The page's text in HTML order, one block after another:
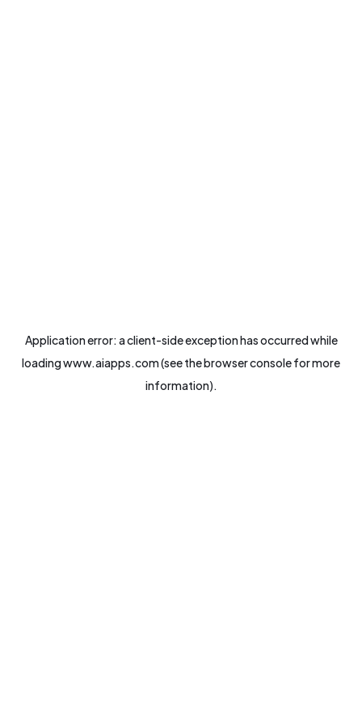
Application error: aclient-side exception has occurred while
loadingwww.aiapps.com(see thebrowser consolefor more
information).